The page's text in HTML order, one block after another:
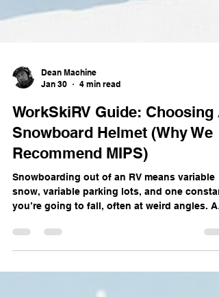
Jan 30
4 min read
WorkSkiRV Guide: Choosing A
Snowboard Helmet (Why We
Recommend MIPS)
Snowboarding out of an RV means variable
you’re going to fall, often at weird angles. A
for your skull” era. Why Rotational Impacts